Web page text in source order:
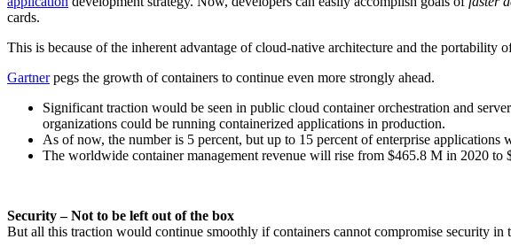
cards.
This is because of the inherent advantage of cloud-native architecture and the
Gartnerpegs the growth of containers to continue even more strongly ahead.
Significant traction would be seen in public cloud container orchestration and
organizations could be running containerized applications in production.
As of now, the number is 5 percent, but up to 15 percent of enterprise
The worldwide container management revenue will rise from $465.8 M in 2020 to
Security – Not to be left out of the box
But all this traction would continue smoothly if containers cannot compromise security